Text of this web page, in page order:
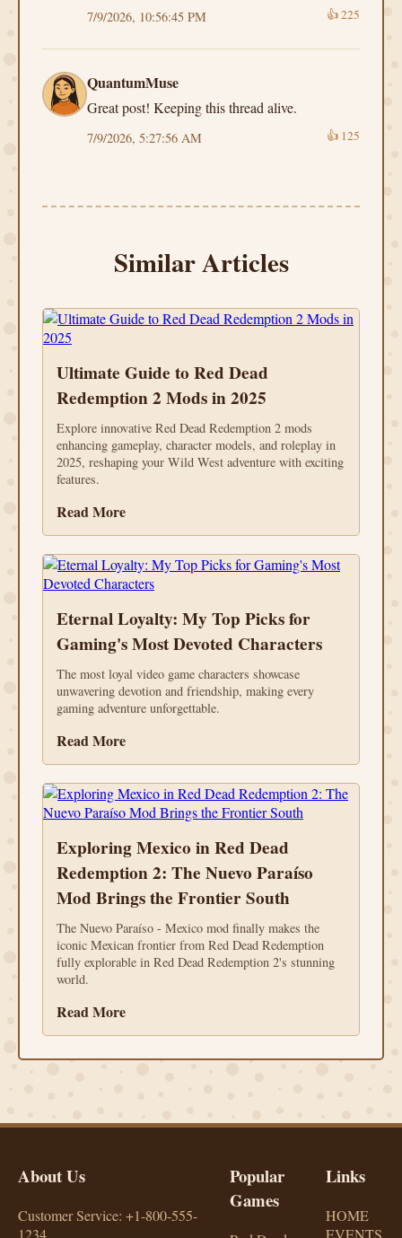
7/9/2026, 10:56:45 PM 👍225
QuantumMuse
Great post! Keeping this thread alive.
7/9/2026, 5:27:56 AM 👍 125
Similar Articles
Ultimate Guide to Red Dead
Redemption 2 Mods in 2025
Explore innovative Red Dead Redemption 2 mods
enhancing gameplay, character models, and roleplay in
2025, reshaping your Wild West adventure with exciting
features.
Read More
Eternal Loyalty: My Top Picks for
Gaming's Most Devoted Characters
The most loyal video game characters showcase
unwavering devotion and friendship, making every
gaming adventure unforgettable.
Read More
Exploring Mexico in Red Dead
Redemption 2: The Nuevo Paraíso
Mod Brings the Frontier South
The Nuevo Paraíso - Mexico mod finally makes the
iconic Mexican frontier from Red Dead Redemption
fully explorable in Red Dead Redemption 2's stunning
world.
Read More
About Us
Customer Service: +1-800-555-
1234
Popular
Games
Links
HOME
EVENTS